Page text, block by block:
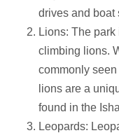
drives and boat
Lions: The
climbing lions.
commonly
lions are a
found in the
Leopards: